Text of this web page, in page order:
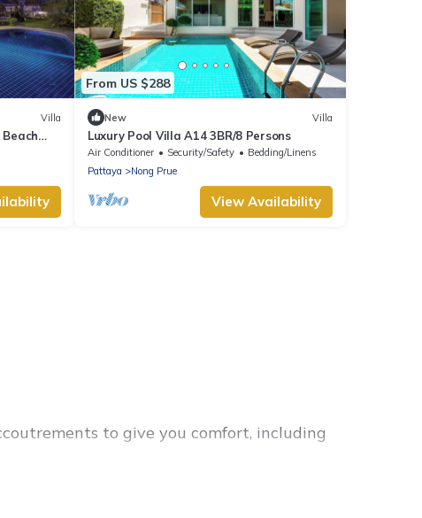
Villa
From US $288
New Villa
Luxury Pool Villa A14 3BR/8 Persons
Air Conditioner Security/Safety
Bedding/Linens
Pattaya
Nong Prue
View Availability
to give you comfort, including